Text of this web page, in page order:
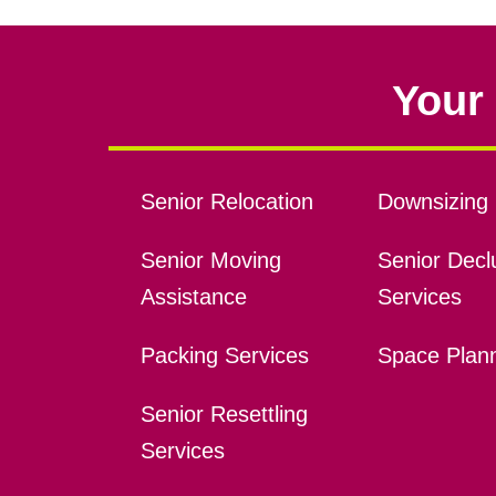
Senior Relocation
Senior Moving
Assistance
Packing Services
Senior Resettling
Services
Downsizing
Senior
Services
Space